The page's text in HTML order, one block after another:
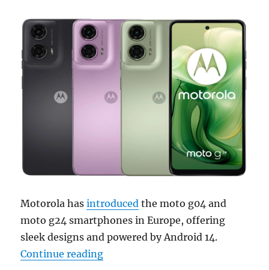
Motorola hasintroduced the moto g04 and
moto g24 smartphones in Europe, offering
sleek designs and powered by Android 14.
Continue reading“moto g04 and moto g24 with